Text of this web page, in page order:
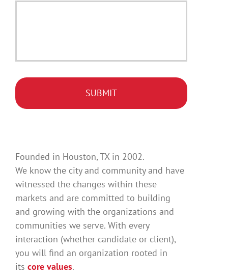
Founded in Houston, TX in 2002.
We know the city and community and have
witnessed the changes within these
markets and are committed to building
and growing with the organizations and
communities we serve. With every
interaction (whether candidate or client),
you will find an organization rooted in
its core values.